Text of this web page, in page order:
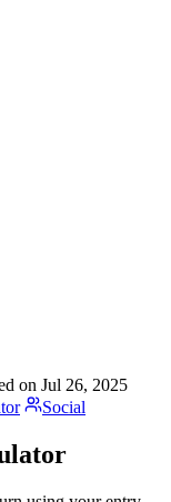
on Jul 26, 2025
Social